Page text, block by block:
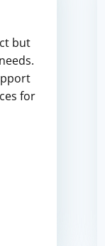
but
for